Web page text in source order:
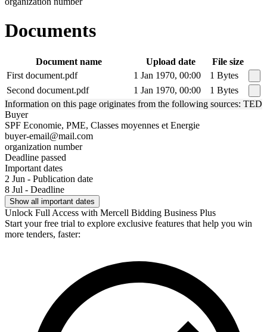
Documents
Document name Upload date
File size
First document.pdf
1 Jan 1970, 00:00
1 Bytes
Second document.pdf
1 Jan 1970, 00:00
1 Bytes
Information on this page originates from the following sources: TED
Buyer
SPF Economie, PME, Classes moyennes et Energie
buyer-email@mail.com
organization number
Deadline passed
Important dates
2 Jun - Publication date
8 Jul - Deadline
Show all important dates
Unlock Full Access with Mercell Bidding Business Plus
Start your free trial to explore exclusive features that help you win
more tenders, faster: